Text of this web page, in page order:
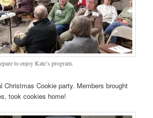
to enjoy Kate’s program.
Christmas Cookie party. Members brought
took cookies home!